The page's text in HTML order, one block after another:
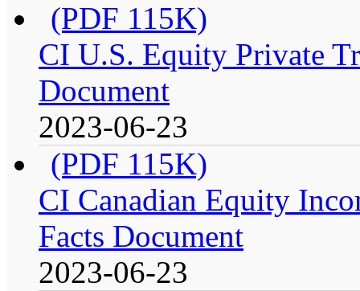
(PDF 115K)
CI U.S. Equity Private
Document
2023-06-23
(PDF 115K)
CI Canadian Equity
Facts Document
2023-06-23